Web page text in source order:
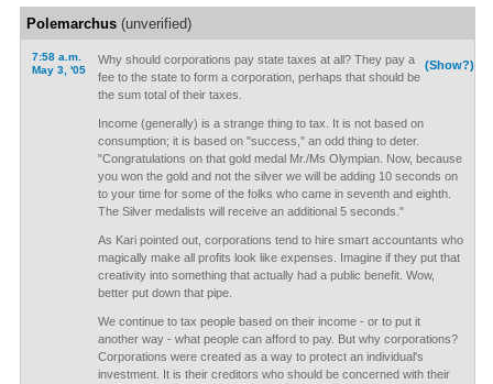
Polemarchus(unverified)
7:58 a.m.
May 3, '05
(Show?)
Why should corporations pay state taxes at all? They pay a
fee to the state to form a corporation, perhaps that should be
the sum total of their taxes.
Income (generally) is a strange thing to tax. It is not based on
consumption; it is based on "success," an odd thing to deter.
"Congratulations on that gold medal Mr./Ms Olympian. Now, because
you won the gold and not the silver we will be adding 10 seconds on
to your time for some of the folks who came in seventh and eighth.
The Silver medalists will receive an additional 5 seconds."
As Kari pointed out, corporations tend to hire smart accountants who
magically make all profits look like expenses. Imagine if they put that
creativity into something that actually had a public benefit. Wow,
better put down that pipe.
We continue to tax people based on their income - or to put it
another way - what people can afford to pay. But why corporations?
Corporations were created as a way to protect an individual's
investment. It is their creditors who should be concerned with their